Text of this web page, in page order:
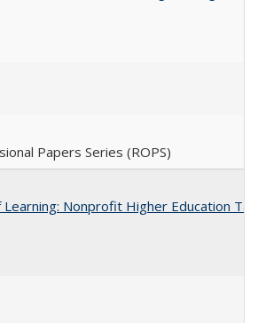
Papers Series (ROPS)
Nonprofit Higher Education